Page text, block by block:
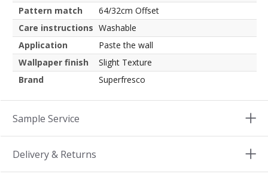
Pattern match
64/32cm Offset
Care instructions Washable
Application
Paste the wall
Wallpaper finish
Slight Texture
Brand
Superfresco
Sample Service
Delivery & Returns